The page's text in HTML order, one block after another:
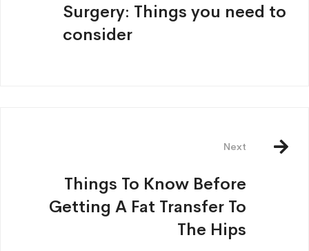
Surgery: Things you need to
consider
Next
Things To Know Before
Getting A Fat Transfer To
The Hips